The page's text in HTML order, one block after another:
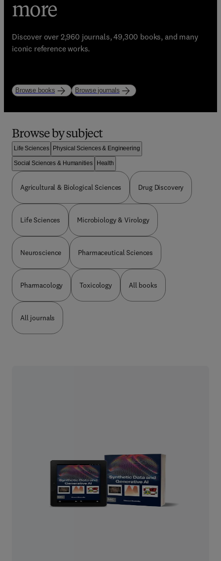
trusted learning
resources
eBooks, Journals, and
Discover over 2,960 journals, 49,300 books, and many
bestselling resources!
Browse by subject
Life Sciences Physical Sciences & Engineering
Social Sciences & Humanities Health
Agricultural & Biological Sciences Drug Discovery
Life Sciences Microbiology & Virology
Neuroscience Pharmaceutical Sciences
Pharmacology Toxicology All books
All journals